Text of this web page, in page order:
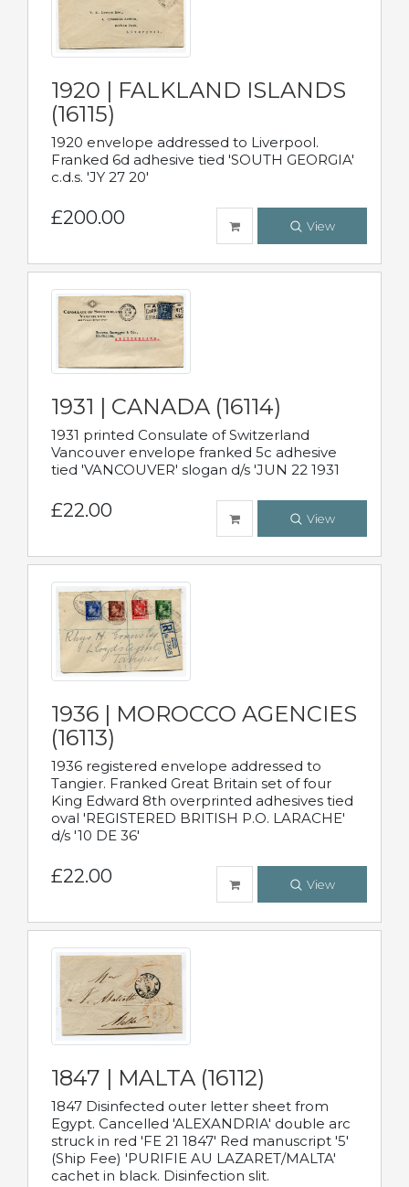
1920 | FALKLAND ISLANDS
(16115)
1920 envelope addressed to Liverpool.
Franked 6d adhesive tied 'SOUTH GEORGIA'
c.d.s. 'JY 27 20'
£200.00 View
1931 | CANADA (16114)
1931 printed Consulate of Switzerland
Vancouver envelope franked 5c adhesive
tied 'VANCOUVER' slogan d/s 'JUN 22 1931
£22.00 View
1936 | MOROCCO AGENCIES
(16113)
1936 registered envelope addressed to
Tangier. Franked Great Britain set of four
King Edward 8th overprinted adhesives tied
oval 'REGISTERED BRITISH P.O. LARACHE'
d/s '10 DE 36'
£22.00 View
1847 | MALTA (16112)
1847 Disinfected outer letter sheet from
Egypt. Cancelled 'ALEXANDRIA' double arc
struck in red 'FE 21 1847' Red manuscript '5'
(Ship Fee) 'PURIFIE AU LAZARET/MALTA'
cachet in black. Disinfection slit.